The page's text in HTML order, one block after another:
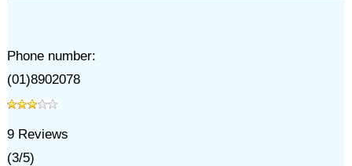
Phone number:
(01)8902078
9Reviews
(3/5)